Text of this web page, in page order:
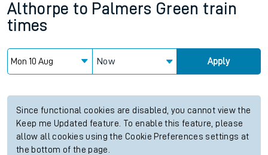
Althorpe to Palmers Green train
times
Now Apply
Since functional cookies are disabled, you cannot view the
Keep me Updated feature. To enable this feature, please
allow all cookies using the Cookie Preferences settings at
the bottom of the page.